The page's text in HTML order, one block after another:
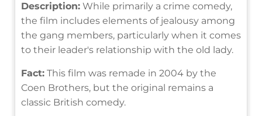
Description: While primarily a crime comedy,
the film includes elements of jealousy among
the gang members, particularly when it comes
to their leader's relationship with the old lady.
Fact: This film was remade in 2004 by the
Coen Brothers, but the original remains a
classic British comedy.